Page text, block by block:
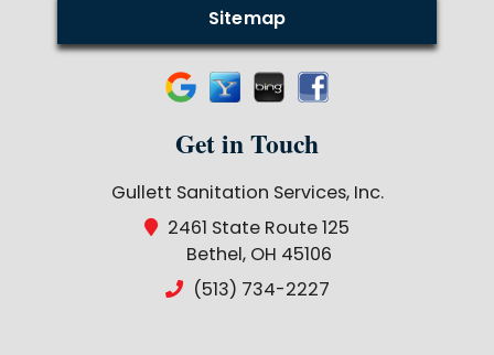
Get in Touch
Gullett Sanitation Services, Inc.
2461 State Route 125
Bethel, OH 45106
(513) 734-2227
Sitemap